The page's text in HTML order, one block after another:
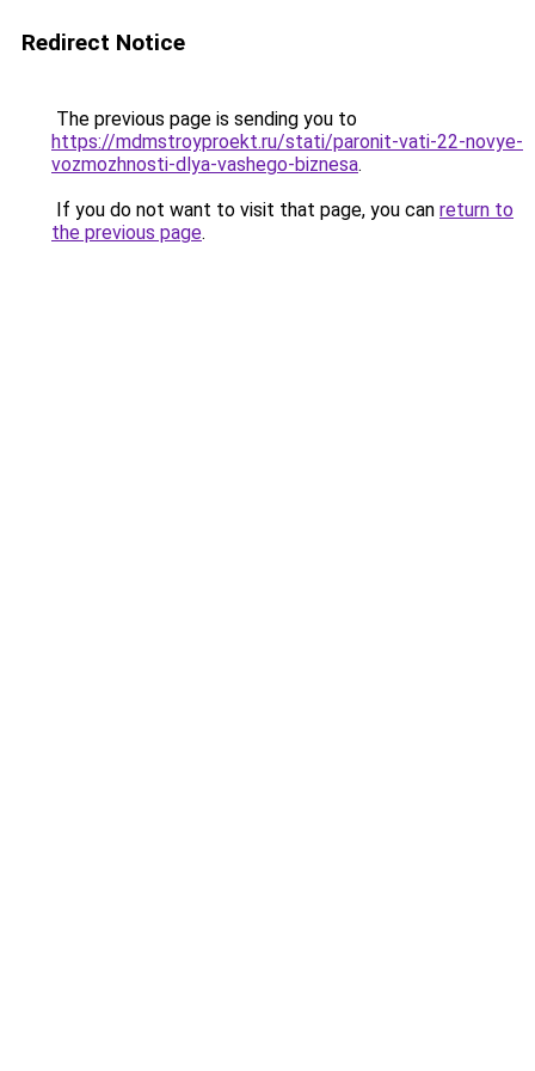
Redirect Notice
The previous page is sending you to
https://mdmstroyproekt.ru/stati/paronit-vati-22-novye-
vozmozhnosti-dlya-vashego-biznesa.
If you do not want to visit that page, you can return to
the previous page.